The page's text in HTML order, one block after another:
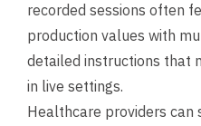
recorded sessions often
production values with
detailed instructions that
in live settings.
Healthcare providers